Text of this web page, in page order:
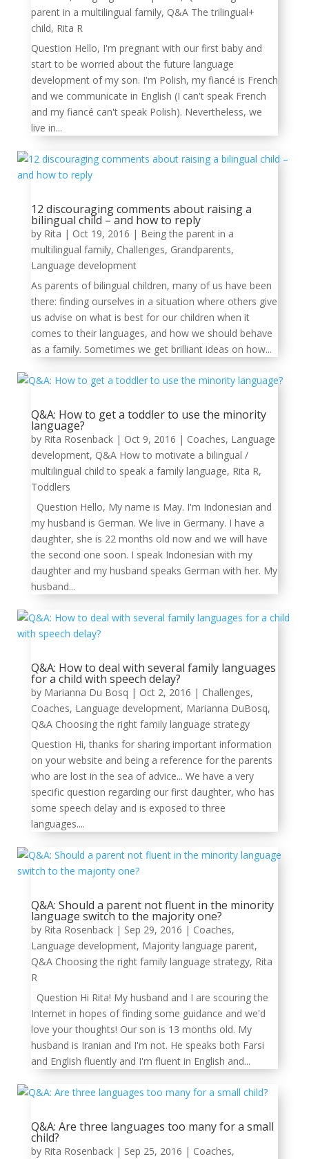
parent in a multilingual family, Q&A The trilingual+
child, Rita R
Question Hello, I'm pregnant with our first baby and
start to be worried about the future language
development of my son. I'm Polish, my fiancé is French
and we communicate in English (I can't speak French
and my fiancé can't speak Polish). Nevertheless, we
live in...
12 discouraging comments about raising a
bilingual child – and how to reply
by Rita | Oct 19, 2016 | Being the parent in a
multilingual family, Challenges, Grandparents,
Language development
As parents of bilingual children, many of us have been
there: finding ourselves in a situation where others give
us advise on what is best for our children when it
comes to their languages, and how we should behave
as a family. Sometimes we get brilliant ideas on how...
Q&A: How to get a toddler to use the minority
language?
by Rita Rosenback| Oct 9, 2016 | Coaches, Language
development, Q&A How to motivate a bilingual /
multilingual child to speak a family language, Rita R,
Toddlers
Question Hello, My name is May. I'm Indonesian and
my husband is German. We live in Germany. I have a
daughter, she is 22 months old now and we will have
the second one soon. I speak Indonesian with my
daughter and my husband speaks German with her. My
husband...
Q&A: How to deal with several family languages
for a child with speech delay?
by Marianna Du Bosq | Oct 2, 2016 | Challenges,
Coaches, Language development, Marianna DuBosq,
Q&A Choosing the right family language strategy
Question Hi, thanks for sharing important information
on your website and being a reference for the parents
who are lost in the sea of advice... We have a very
specific question regarding our first daughter, who has
some speech delay and is exposed to three
languages....
Q&A: Should a parent not fluent in the minority
language switch to the majority one?
by Rita Rosenback| Sep 29, 2016 | Coaches,
Language development, Majority language parent,
Q&A Choosing the right family language strategy, Rita
R
Question Hi Rita! My husband and I are scouring the
Internet in hopes of finding some guidance and we'd
love your thoughts! Our son is 13 months old. My
husband is Iranian and I'm not. He speaks both Farsi
and English fluently and I'm fluent in English and...
Q&A: Are three languages too many for a small
child?
by Rita Rosenback| Sep 25, 2016 | Coaches,